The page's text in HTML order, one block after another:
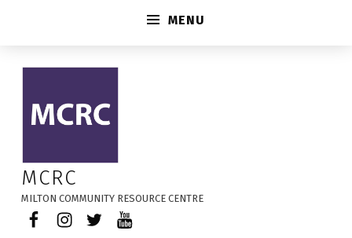
ACT Art Kits – MCRC
MCRC
MILTON COMMUNITY RESOURCE CENTRE
MENU
Facebook
Instagram
TwitterYouTube